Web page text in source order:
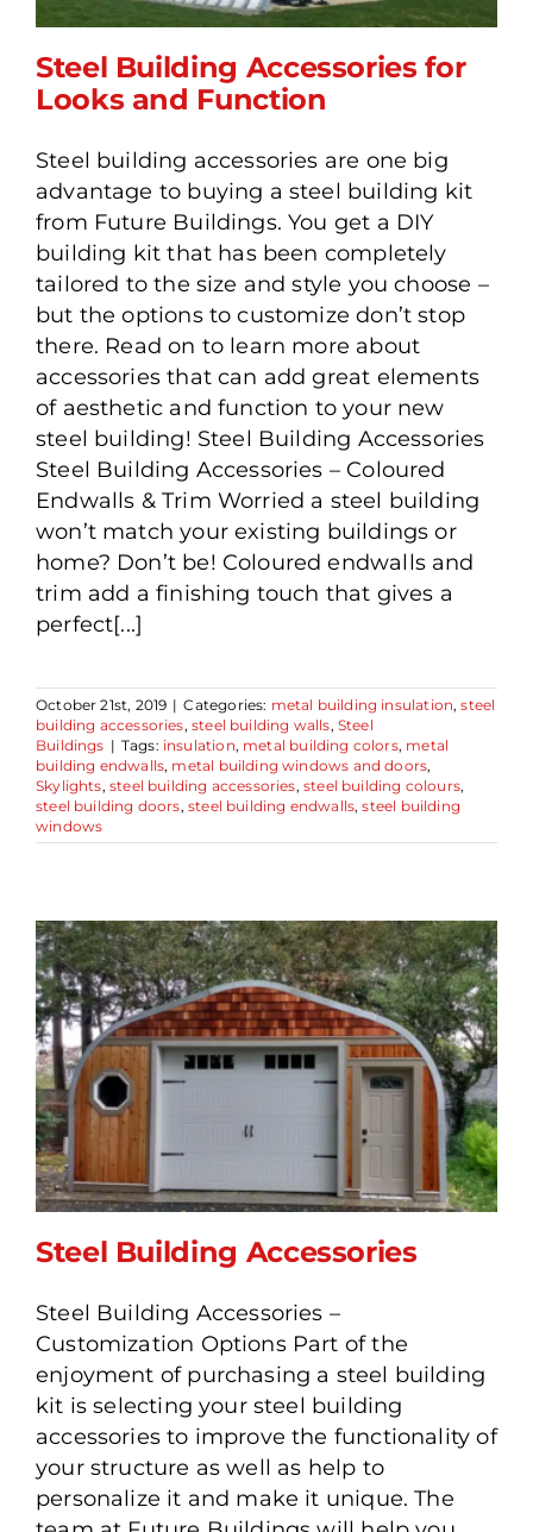
Steel Building Accessories
for Looks and Function
Steel Building Accessories for
Looks and Function
Steel building accessories are one big
advantage to buying a steel building kit
from Future Buildings. You get a DIY
building kit that has been completely
tailored to the size and style you choose –
but the options to customize don’t stop
there. Read on to learn more about
accessories that can add great elements
of aesthetic and function to your new
steel building! Steel Building Accessories
Steel Building Accessories – Coloured
Endwalls & Trim Worried a steel building
won’t match your existing buildings or
home? Don’t be! Coloured endwalls and
trim add a finishing touch that gives a
perfect[...]
October 21st, 2019 | Categories: metal building insulation,steel
building accessories, steel building walls, Steel
Buildings | Tags: insulation, metal building colors, metal
building endwalls, metal building windows and doors,
Skylights, steel building accessories,steel building colours,
steel building doors, steel building endwalls,steel building
windows
Steel Building Accessories
Steel Building Accessories
Steel Building Accessories –
Customization Options Part of the
enjoyment of purchasing a steel building
kit is selecting your steel building
accessories to improve the functionality of
your structure as well as help to
personalize it and make it unique. The